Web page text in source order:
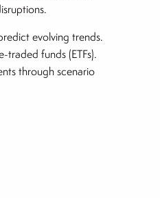
evolving trends.
funds (ETFs).
through scenario